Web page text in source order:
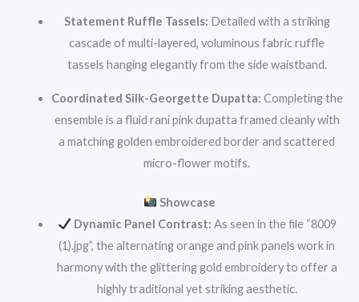
Statement Ruffle Tassels: Detailed with a striking
cascade of multi-layered, voluminous fabric ruffle
tassels hanging elegantly from the side waistband.
Coordinated Silk-Georgette Dupatta: Completing the
ensemble is a fluid rani pink dupatta framed cleanly with
a matching golden embroidered border and scattered
micro-flower motifs.
Showcase
Dynamic Panel Contrast: As seen in the file “8009
(1).jpg”, the alternating orange and pink panels work in
harmony with the glittering gold embroidery to offer a
highly traditional yet striking aesthetic.